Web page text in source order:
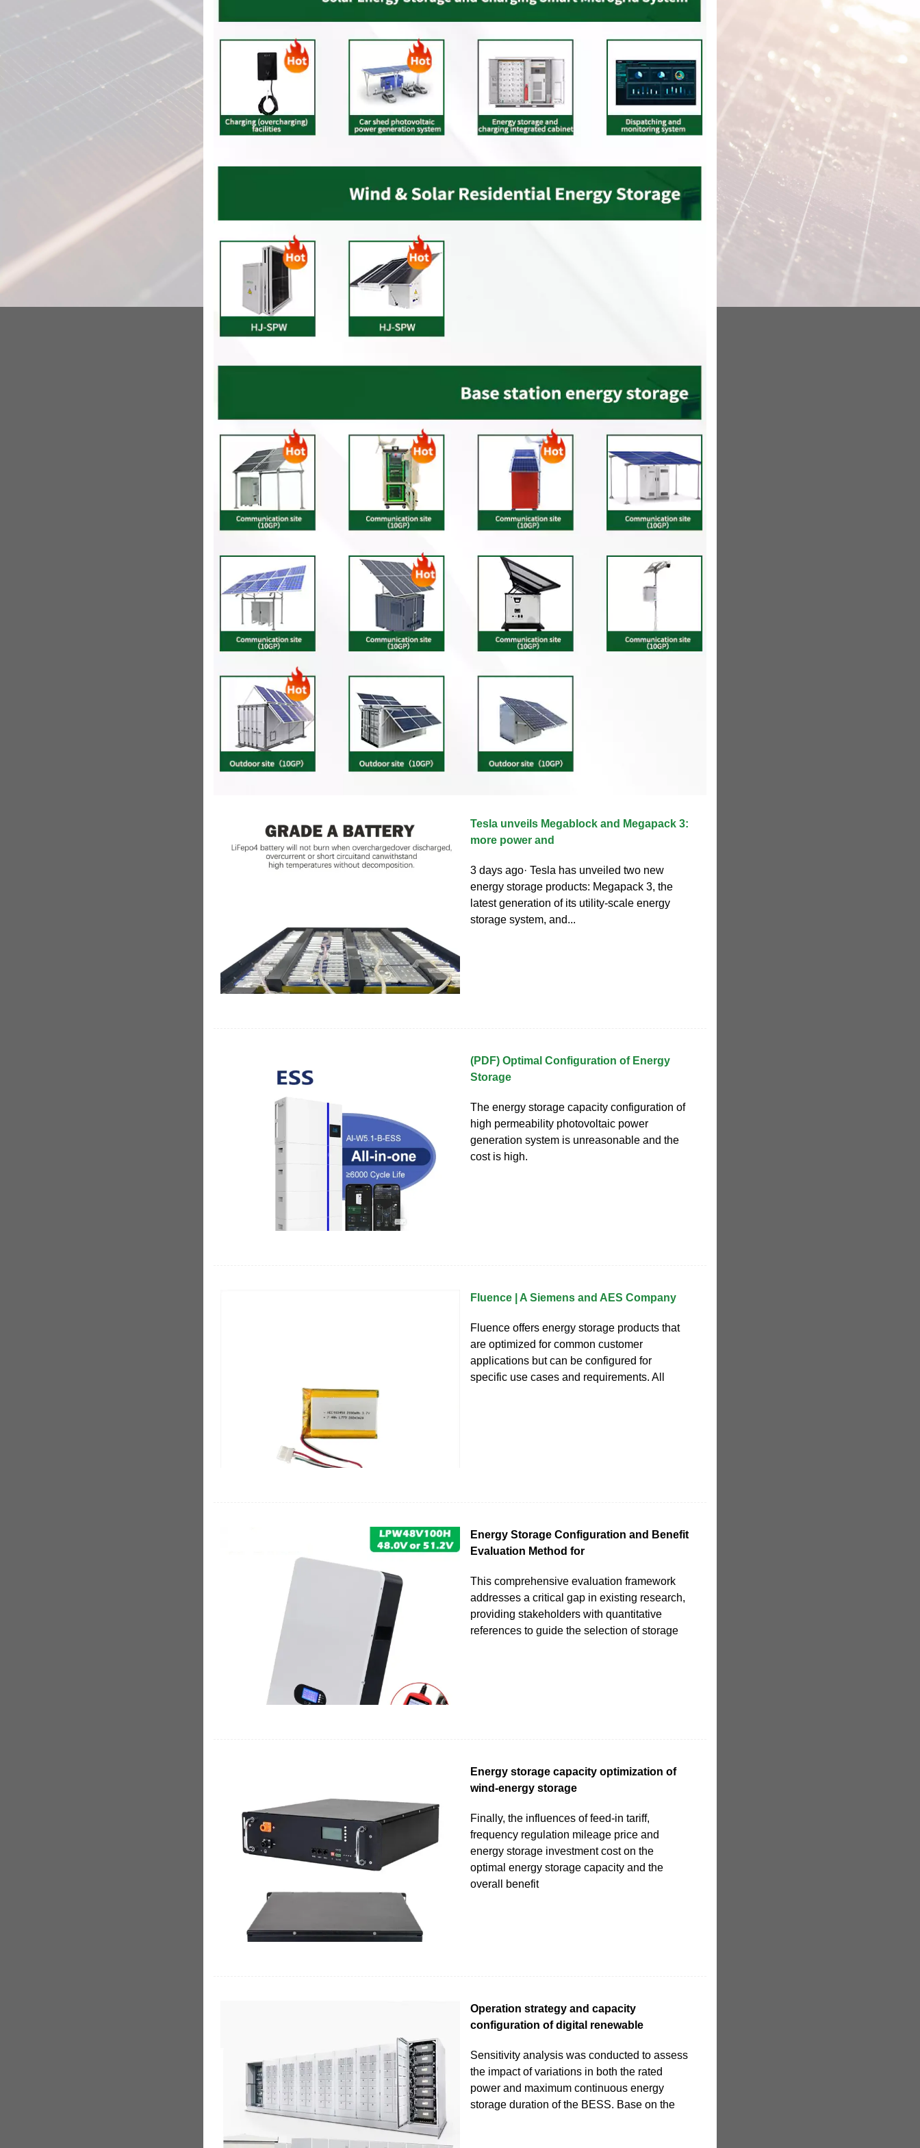
Tesla unveils Megablock and Megapack 3:
more power and
3 days ago· Tesla has unveiled two new
energy storage products: Megapack 3, the
latest generation of its utility-scale energy
storage system, and...
(PDF) Optimal Configuration of Energy
Storage
The energy storage capacity configuration of
high permeability photovoltaic power
generation system is unreasonable and the
cost is high.
Fluence | A Siemens and AES Company
Fluence offers energy storage products that
are optimized for common customer
applications but can be configured for
specific use cases and requirements. All
Energy Storage Configuration and Benefit
Evaluation Method for
This comprehensive evaluation framework
addresses a critical gap in existing research,
providing stakeholders with quantitative
references to guide the selection of storage
Energy storage capacity optimization of
wind-energy storage
Finally, the influences of feed-in tariff,
frequency regulation mileage price and
energy storage investment cost on the
optimal energy storage capacity and the
overall benefit
Operation strategy and capacity
configuration of digital renewable
Sensitivity analysis was conducted to assess
the impact of variations in both the rated
power and maximum continuous energy
storage duration of the BESS. Base on the